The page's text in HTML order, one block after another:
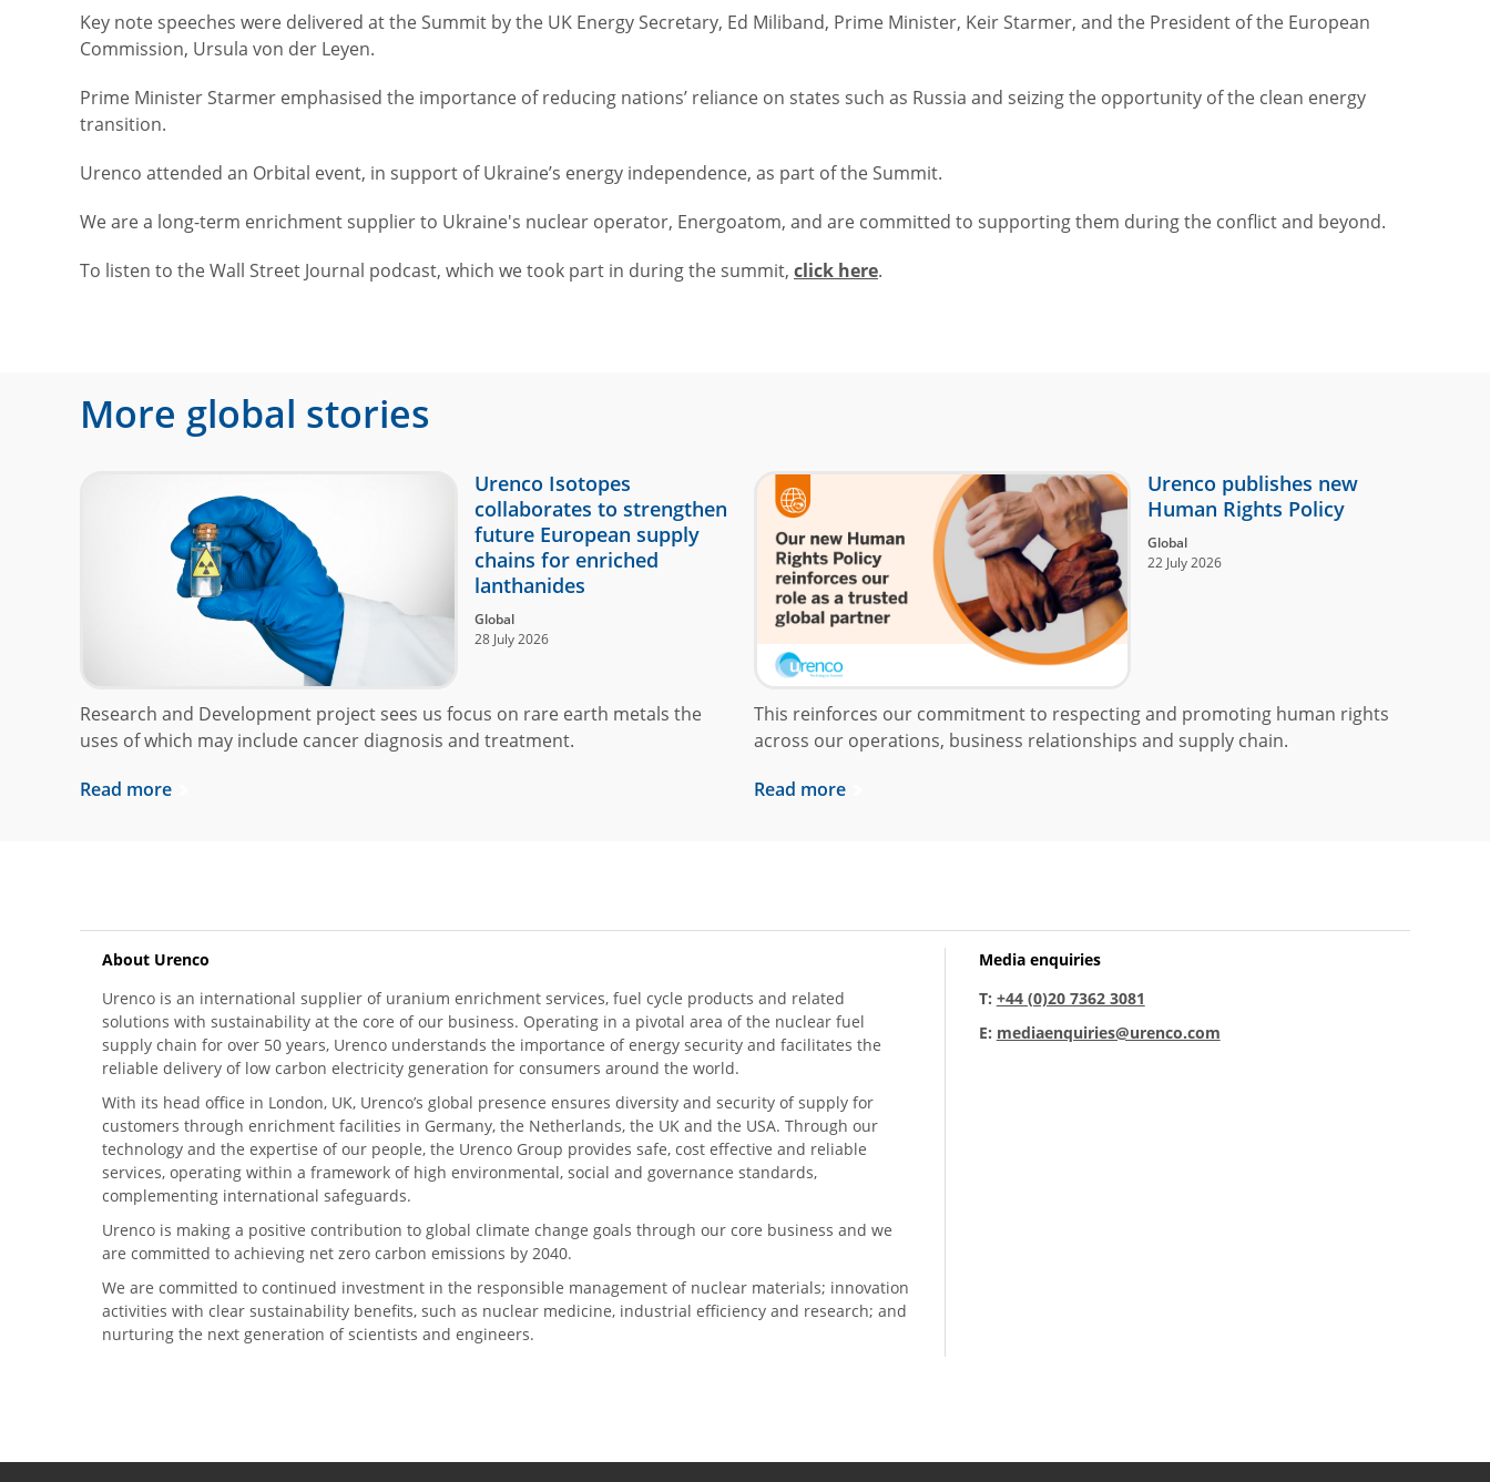
Key note speeches were delivered at the Summit by the UK Energy Secretary, Ed Miliband, Prime Minister, Keir Starmer, and the President of the European
Commission, Ursula von der Leyen.
Prime Minister Starmer emphasised the importance of reducing nations’ reliance on states such as Russia and seizing the opportunity of the clean energy
transition.
Urenco attended an Orbital event, in support of Ukraine’s energy independence, as part of the Summit.
We are a long-term enrichment supplier to Ukraine's nuclear operator, Energoatom, and are committed to supporting them during the conflict and beyond.
To listen to the Wall Street Journal podcast, which we took part in during the summit, click here.
More global stories
Urenco Isotopes
collaborates to strengthen
future European supply
chains for enriched
lanthanides
Global
28 July 2026
Research and Development project sees us focus on rare earth metals the
uses of which may include cancer diagnosis and treatment.
Read more
Urenco publishes new
Human Rights Policy
Global
22 July 2026
This reinforces our commitment to respecting and promoting human rights
across our operations, business relationships and supply chain.
Read more
About Urenco
Urenco is an international supplier of uranium enrichment services, fuel cycle products and related
solutions with sustainability at the core of our business. Operating in a pivotal area of the nuclear fuel
supply chain for over 50 years, Urenco understands the importance of energy security and facilitates the
reliable delivery of low carbon electricity generation for consumers around the world.
With its head office in London, UK, Urenco’s global presence ensures diversity and security of supply for
customers through enrichment facilities in Germany, the Netherlands, the UK and the USA. Through our
technology and the expertise of our people, the Urenco Group provides safe, cost effective and reliable
services, operating within a framework of high environmental, social and governance standards,
complementing international safeguards.
Urenco is making a positive contribution to global climate change goals through our core business and we
are committed to achieving net zero carbon emissions by 2040.
We are committed to continued investment in the responsible management of nuclear materials; innovation
activities with clear sustainability benefits, such as nuclear medicine, industrial efficiency and research; and
nurturing the next generation of scientists and engineers.
Media enquiries
T: +44 (0)20 7362 3081
E: mediaenquiries@urenco.com